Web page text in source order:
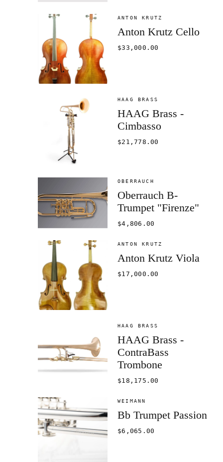
ANTON KRUTZ
Anton Krutz Cello
$33,000.00
HAAG BRASS
HAAG Brass -
Cimbasso
$21,778.00
OBERRAUCH
Oberrauch B-
Trumpet "Firenze"
$4,806.00
ANTON KRUTZ
Anton Krutz Viola
$17,000.00
HAAG BRASS
HAAG Brass -
ContraBass
Trombone
$18,175.00
WEIMANN
Bb Trumpet Passion
$6,065.00